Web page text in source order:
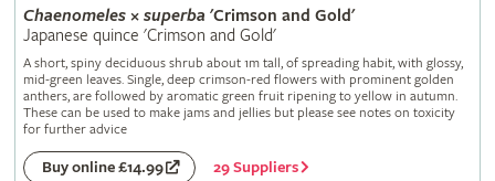
Chaenomeles× superba 'Crimson and Gold'
Japanese quince 'Crimson and Gold'
A short, spiny deciduous shrub about 1m tall, of spreading habit, with glossy,
mid-green leaves. Single, deep crimson-red flowers with prominent golden
anthers, are followed by aromatic green fruit ripening to yellow in autumn.
These can be used to make jams and jellies but please see notes on toxicity
for further advice
Buy online £14.99 29 Suppliers